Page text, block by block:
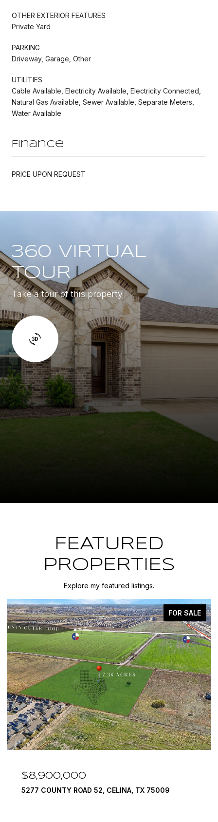
OTHER EXTERIOR FEATURES
Private Yard
PARKING
Driveway, Garage, Other
UTILITIES
Cable Available, Electricity Available, Electricity Connected,
Natural Gas Available, Sewer Available, Separate Meters,
Water Available
Finance
PRICE UPON REQUEST
360 VIRTUAL
TOUR
Take a tour of this property
FEATURED
PROPERTIES
Explore my featured listings.
FOR SALE
$8,900,000
5277 COUNTY ROAD 52, CELINA, TX 75009